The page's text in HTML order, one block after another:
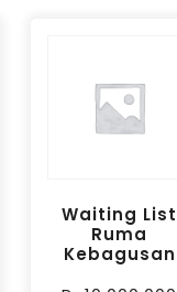
Waiting List
Ruma
Kebagusan